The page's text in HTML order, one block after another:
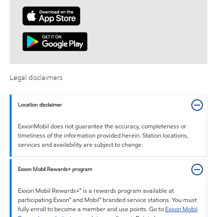
Legal disclaimers
Location disclaimer
ExxonMobil does not guarantee the accuracy, completeness or
timeliness of the information provided herein. Station locations,
services and availability are subject to change.
Exxon Mobil Rewards+ program
Exxon Mobil Rewards+™ is a rewards program available at
participating Exxon™ and Mobil™ branded service stations. You must
fully enroll to become a member and use points. Go to Exxon Mobil